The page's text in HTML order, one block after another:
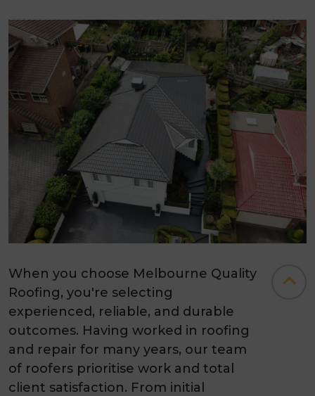
When you choose Melbourne Quality
Roofing, you're selecting
experienced, reliable, and durable
outcomes. Having worked in roofing
and repair for many years, our team
of roofers prioritise work and total
client satisfaction. From initial